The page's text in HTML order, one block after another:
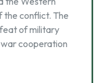
conflict. The
of military
cooperation